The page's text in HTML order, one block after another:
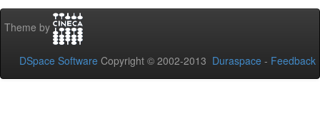
Theme by
DSpace Software Copyright © 2002-2013 Duraspace - Feedback